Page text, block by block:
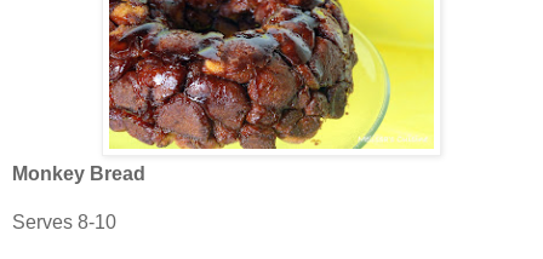
Monkey Bread
Serves 8-10